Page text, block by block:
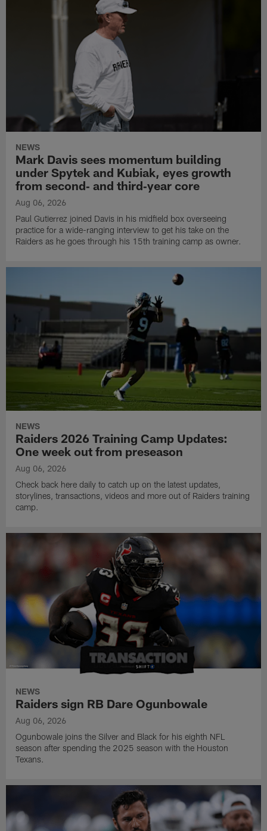
NEWS
Mark Davis sees momentum building
under Spytek and Kubiak, eyes growth
from second‑ and third‑year core
Aug 06, 2026
Paul Gutierrez joined Davis in his midfield box overseeing
practice for a wide-ranging interview to get his take on the
Raiders as he goes through his 15th training camp as owner.
NEWS
Raiders 2026 Training Camp Updates:
One week out from preseason
Aug 06, 2026
Check back here daily to catch up on the latest updates,
storylines, transactions, videos and more out of Raiders training
camp.
NEWS
Raiders sign RB Dare Ogunbowale
Aug 06, 2026
Ogunbowale joins the Silver and Black for his eighth NFL
season after spending the 2025 season with the Houston
Texans.